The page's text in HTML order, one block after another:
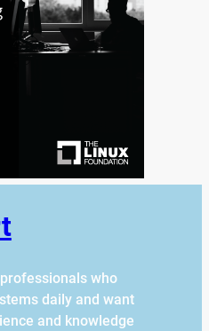
who
daily and want
and knowledge